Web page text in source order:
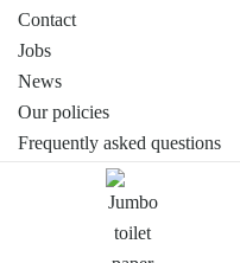
Contact
Jobs
News
Our policies
Frequently asked questions